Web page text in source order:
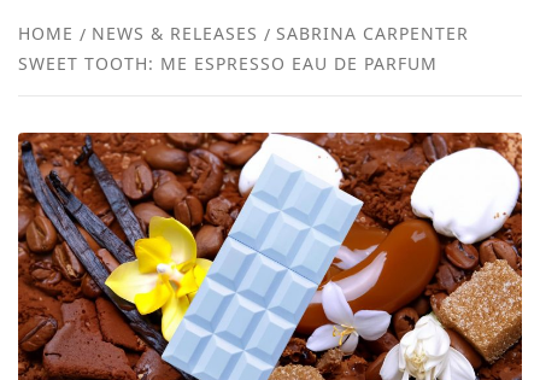
HOME NEWS & RELEASES
SABRINA CARPENTER
SWEET TOOTH: ME ESPRESSO EAU DE PARFUM